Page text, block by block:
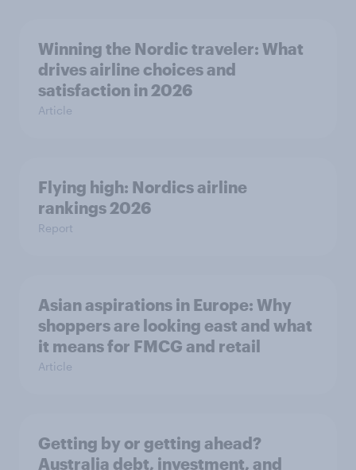
Winning the Nordic traveler: What
drives airline choices and
satisfaction in 2026
Article
Flying high: Nordics airline
rankings 2026
Report
Asian aspirations in Europe: Why
shoppers are looking east and what
it means for FMCG and retail
Article
Getting by or getting ahead?
Australia debt, investment, and